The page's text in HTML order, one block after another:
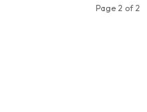
Page 2 of 2